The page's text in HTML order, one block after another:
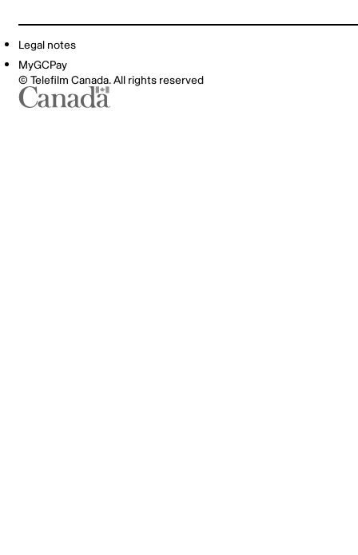
Legal notes
MyGCPay
© Telefilm Canada. All rights reserved